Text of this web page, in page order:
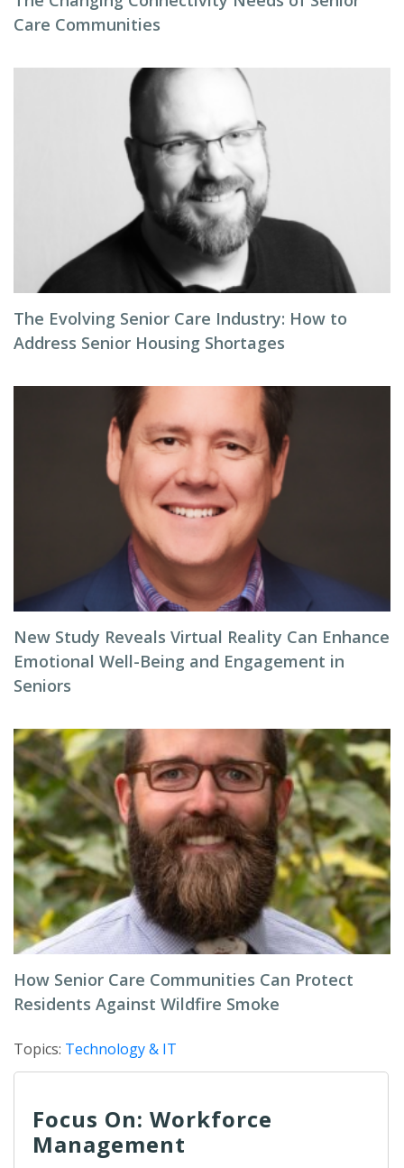
Care Communities
The Evolving Senior Care Industry: How to
Address Senior Housing Shortages
New Study Reveals Virtual Reality Can Enhance
Emotional Well-Being and Engagement in
Seniors
How Senior Care Communities Can Protect
Residents Against Wildfire Smoke
Topics: Technology & IT
Focus On: Workforce
Management